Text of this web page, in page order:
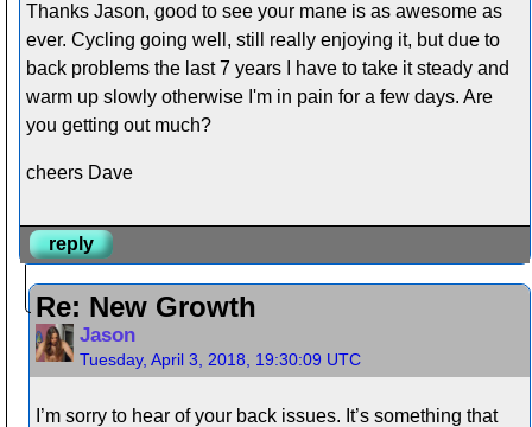
Thanks Jason, good to see your mane is as awesome as
ever. Cycling going well, still really enjoying it, but due to
back problems the last 7 years I have to take it steady and
warm up slowly otherwise I'm in pain for a few days. Are
you getting out much?
cheers Dave
reply
Re: New Growth
Jason
Tuesday, April 3, 2018, 19:30:09 UTC
I’m sorry to hear of your back issues. It’s something that